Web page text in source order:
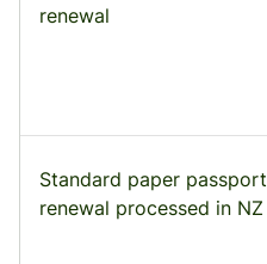
renewal
Standard paper passport
renewal processed in NZ